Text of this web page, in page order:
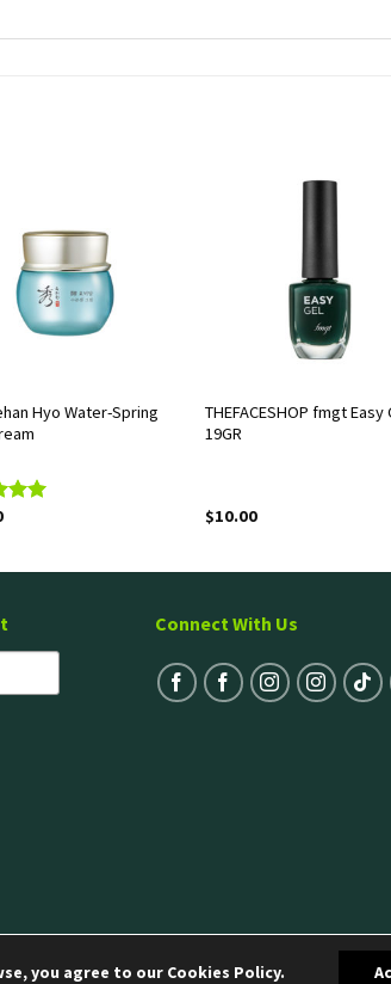
Hyo Water-Spring
THEFACESHOP fmgt Easy
19GR
$10.00
Connect With Us
you agree to our Cookies Policy.